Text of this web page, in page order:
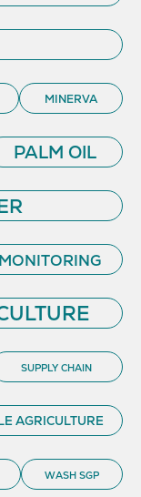
MINERVA
PALM OIL
SUPPLY CHAIN
AGRICULTURE
WASH SGP